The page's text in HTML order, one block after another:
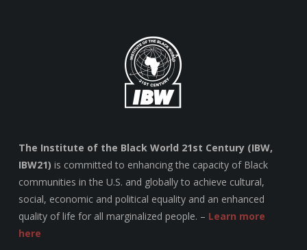
The Institute of the Black World 21st Century (IBW,
IBW21) is committed to enhancing the capacity of Black
communities in the U.S. and globally to achieve cultural,
social, economic and political equality and an enhanced
quality of life for all marginalized people. – Learn more
here